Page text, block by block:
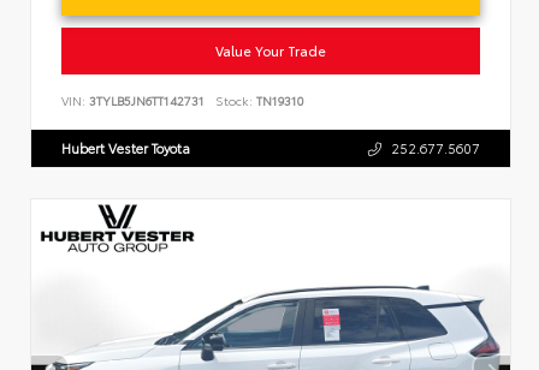
Value Your Trade
VIN: 3TYLB5JN6TT142731 Stock: TN19310
Hubert Vester Toyota 252.677.5607